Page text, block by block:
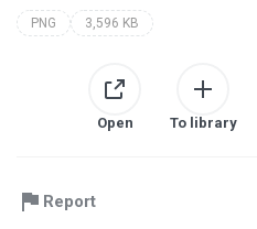
PNG 3,596 KB
Open To library
Report